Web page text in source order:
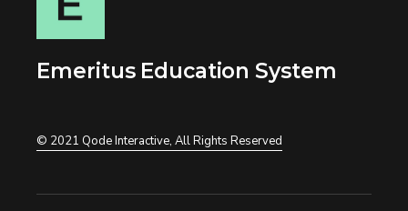
Emeritus Education System
© 2021 Qode Interactive, All Rights Reserved